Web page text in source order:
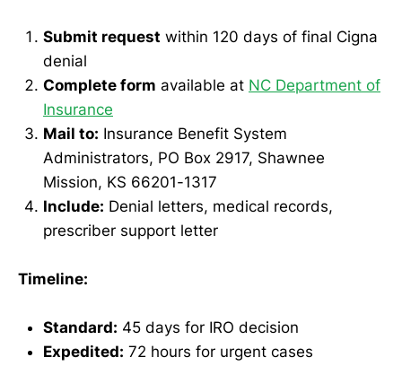
Submit request within 120 days of final Cigna
denial
Complete form available at NC Department of
Insurance
Mail to: Insurance Benefit System
Administrators, PO Box 2917, Shawnee
Mission, KS 66201-1317
Include: Denial letters, medical records,
prescriber support letter
Timeline:
Standard: 45 days for IRO decision
Expedited: 72 hours for urgent cases